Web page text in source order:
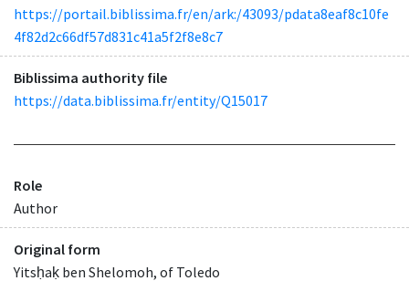
https://portail.biblissima.fr/en/ark:/43093/pdata8eaf8c10fe
4f82d2c66df57d831c41a5f2f8e8c7
Biblissima authority file
https://data.biblissima.fr/entity/Q15017
Role
Author
Original form
Yitsḥaḳ ben Shelomoh, of Toledo